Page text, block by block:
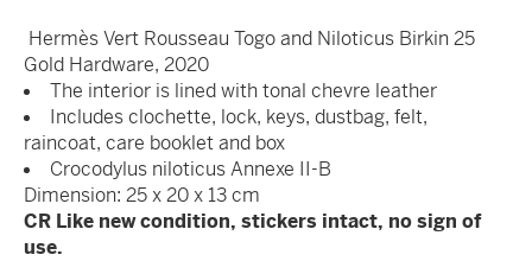
Hermès Vert Rousseau Togo and Niloticus Birkin 25
Gold Hardware, 2020
The interior is lined with tonal chevre leather
Includes clochette, lock, keys, dustbag, felt,
raincoat, care booklet and box
Crocodylus niloticus Annexe II-B
Dimension: 25 x 20 x 13 cm
CR Like new condition, stickers intact, no sign of
use.